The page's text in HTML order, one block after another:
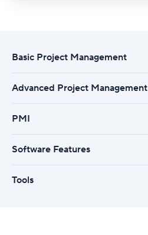
Basic Project Management
Advanced Project Management
PMI
Software Features
Tools